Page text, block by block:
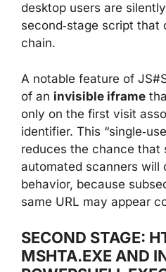
desktop users are
second‑stage script
chain.
A notable feature of
of an invisible iframe
only on the first visit
identifier. This
reduces the chance that
automated scanners will
behavior, because
same URL may appear
SECOND STAGE:
MSHTA.EXE AND